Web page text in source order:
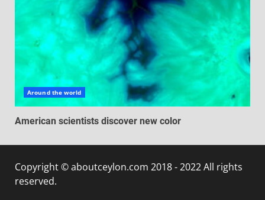
Around the world
American scientists discover new color
Copyright © aboutceylon.com 2018 - 2022 All rights
reserved.